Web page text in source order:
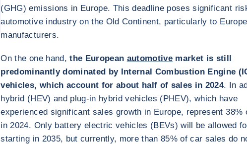
(GHG) emissions in Europe. This deadline poses significant
automotive industry on the Old Continent, particularly to
manufacturers.
On the one hand,the European automotive market is still
predominantly dominated by Internal Combustion Engine
vehicles, which account for about half of sales in 2024. In
hybrid (HEV) and plug-in hybrid vehicles (PHEV), which have
experienced significant sales growth in Europe, represent 38%
in 2024. Only battery electric vehicles (BEVs) will be allowed
starting in 2035, but currently, more than 85% of car sales do